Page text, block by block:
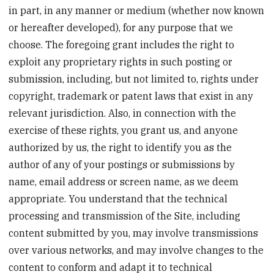
in part, in any manner or medium (whether now known
or hereafter developed), for any purpose that we
choose. The foregoing grant includes the right to
exploit any proprietary rights in such posting or
submission, including, but not limited to, rights under
copyright, trademark or patent laws that exist in any
relevant jurisdiction. Also, in connection with the
exercise of these rights, you grant us, and anyone
authorized by us, the right to identify you as the
author of any of your postings or submissions by
name, email address or screen name, as we deem
appropriate. You understand that the technical
processing and transmission of the Site, including
content submitted by you, may involve transmissions
over various networks, and may involve changes to the
content to conform and adapt it to technical